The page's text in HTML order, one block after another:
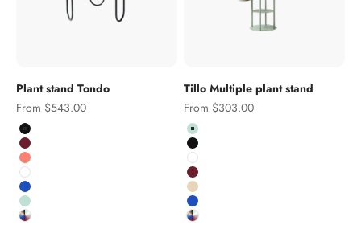
Plant stand Tondo
Sale price
From $543.00
Colour
Black
Burgundy
Salmon
White
Cobalt
Pistachio
Custom RAL colour
Tillo Multiple plant stand
Sale price
From $303.00
Colour
Pistachio
Black
White
Burgundy
Salmon pink
Cobalt
Custom RAL colour